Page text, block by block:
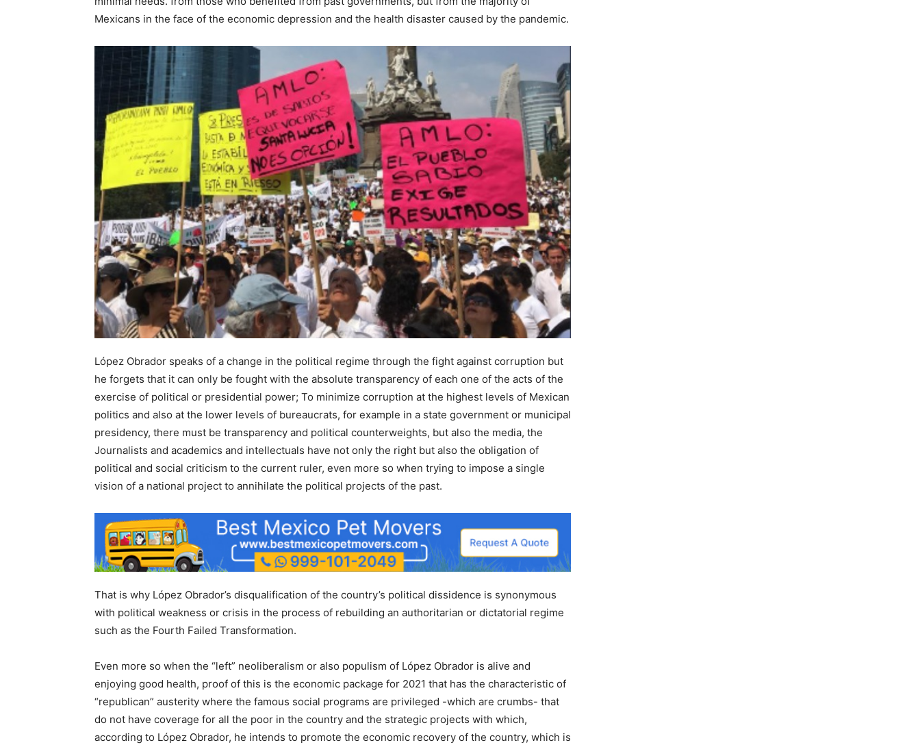
Mexicans in the face of the economic depression and the health disaster caused by the pandemic.
López Obrador speaks of a change in the political regime through the fight against corruption but
he forgets that it can only be fought with the absolute transparency of each one of the acts of the
exercise of political or presidential power; To minimize corruption at the highest levels of Mexican
politics and also at the lower levels of bureaucrats, for example in a state government or municipal
presidency, there must be transparency and political counterweights, but also the media, the
Journalists and academics and intellectuals have not only the right but also the obligation of
political and social criticism to the current ruler, even more so when trying to impose a single
vision of a national project to annihilate the political projects of the past.
That is why López Obrador’s disqualification of the country’s political dissidence is synonymous
with political weakness or crisis in the process of rebuilding an authoritarian or dictatorial regime
such as the Fourth Failed Transformation.
Even more so when the “left” neoliberalism or also populism of López Obrador is alive and
enjoying good health, proof of this is the economic package for 2021 that has the characteristic of
“republican” austerity where the famous social programs are privileged -which are crumbs- that
do not have coverage for all the poor in the country and the strategic projects with which,
according to López Obrador, he intends to promote the economic recovery of the country, which is